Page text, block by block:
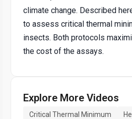
climate change. Described
to assess critical thermal
insects. Both protocols
the cost of the assays.
Explore More Videos
Critical Thermal Minimum